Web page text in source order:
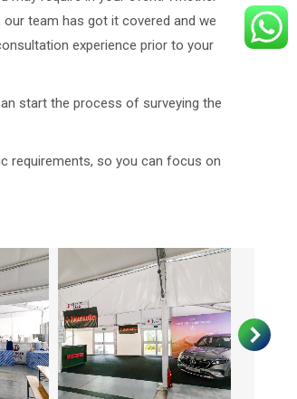
team has got it covered and we
experience prior to your
start the process of surveying the
requirements, so you can focus on